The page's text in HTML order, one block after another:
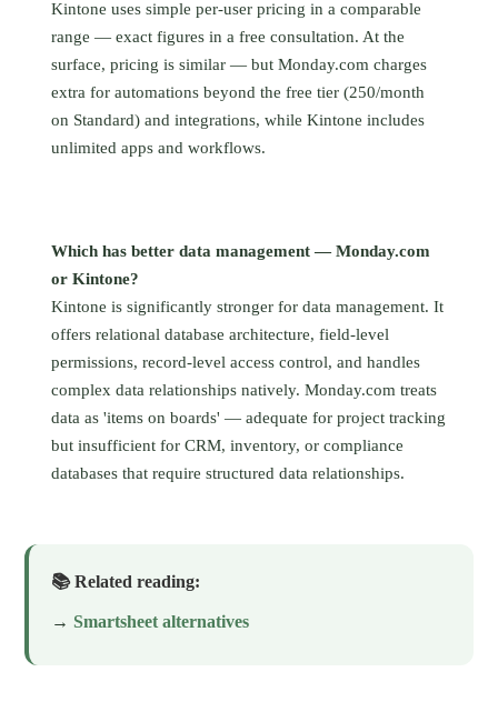
Kintone uses simple per-user pricing in a comparable
range — exact figures in a free consultation. At the
surface, pricing is similar — but Monday.com charges
extra for automations beyond the free tier (250/month
on Standard) and integrations, while Kintone includes
unlimited apps and workflows.
Which has better data management — Monday.com
or Kintone?
Kintone is significantly stronger for data management. It
offers relational database architecture, field-level
permissions, record-level access control, and handles
complex data relationships natively. Monday.com treats
data as 'items on boards' — adequate for project tracking
but insufficient for CRM, inventory, or compliance
databases that require structured data relationships.
📚 Related reading:
→Smartsheet alternatives